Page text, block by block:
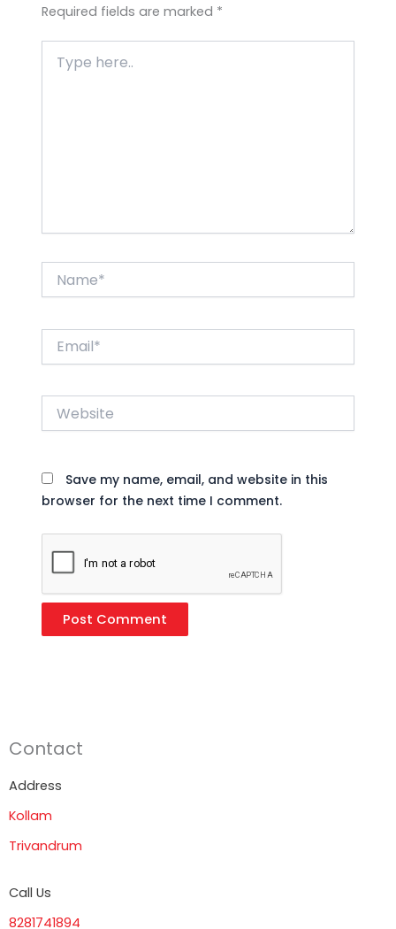
Required fields are marked *
here..
Website
Save my name, email, and website in this
browser for the next time I comment.
Contact
Address
Kollam
Trivandrum
Call Us
8281741894